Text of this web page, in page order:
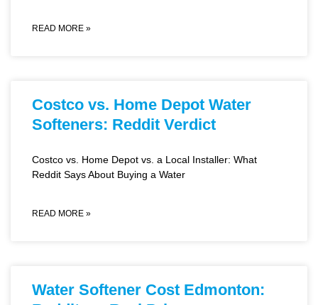
READ MORE »
Costco vs. Home Depot Water
Softeners: Reddit Verdict
Costco vs. Home Depot vs. a Local Installer: What
Reddit Says About Buying a Water
READ MORE »
Water Softener Cost Edmonton: